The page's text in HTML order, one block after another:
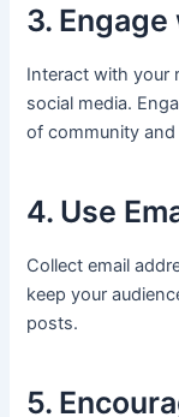
3.
Interact with your
social media.
of community and
4. Use
Collect email
keep your
posts.
5.